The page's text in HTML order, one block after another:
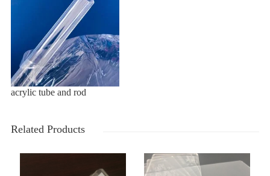
acrylic tube and rod
Related Products